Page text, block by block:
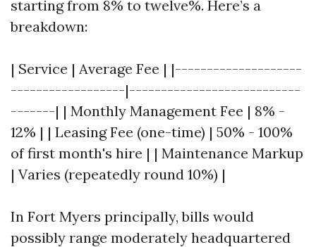
starting from 8% to twelve%. Here’s a
breakdown:
| Service | Average Fee | |--------------------
------------------|---------------------------
-------| | Monthly Management Fee | 8% -
12% | | Leasing Fee (one-time) | 50% - 100%
of first month's hire | | Maintenance Markup
| Varies (repeatedly round 10%) |
In Fort Myers principally, bills would
possibly range moderately headquartered